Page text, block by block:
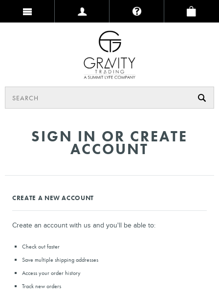
SIGN IN OR CREATE
ACCOUNT
CREATE A NEW ACCOUNT
Create an account with us and you'll be able to:
Check out faster
Save multiple shipping addresses
Access your order history
Track new orders